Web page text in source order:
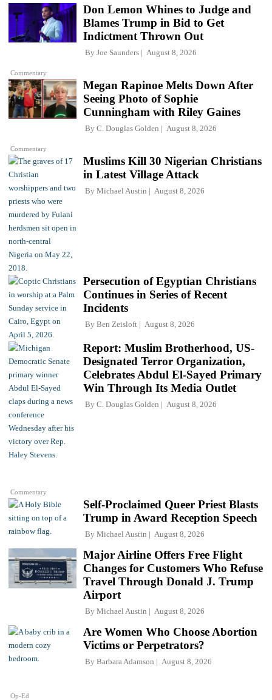
Commentary
Don Lemon Whines to Judge and
Blames Trump in Bid to Get
Indictment Thrown Out
By Joe Saunders August 8, 2026
Commentary
Megan Rapinoe Melts Down After
Seeing Photo of Sophie
Cunningham with Riley Gaines
By C. Douglas Golden August 8, 2026
Muslims Kill 30 Nigerian Christians
in Latest Village Attack
By Michael Austin August 8, 2026
Persecution of Egyptian Christians
Continues in Series of Recent
Incidents
By Ben Zeisloft August 8, 2026
Commentary
Report: Muslim Brotherhood, US-
Designated Terror Organization,
Celebrates Abdul El-Sayed Primary
Win Through Its Media Outlet
By C. Douglas Golden August 8, 2026
Self-Proclaimed Queer Priest Blasts
Trump in Award Reception Speech
By Michael Austin August 8, 2026
Major Airline Offers Free Flight
Changes for Customers Who Refuse
Travel Through Donald J. Trump
Airport
By Michael Austin August 8, 2026
Op-Ed
Are Women Who Choose Abortion
Victims or Perpetrators?
By Barbara Adamson August 8, 2026